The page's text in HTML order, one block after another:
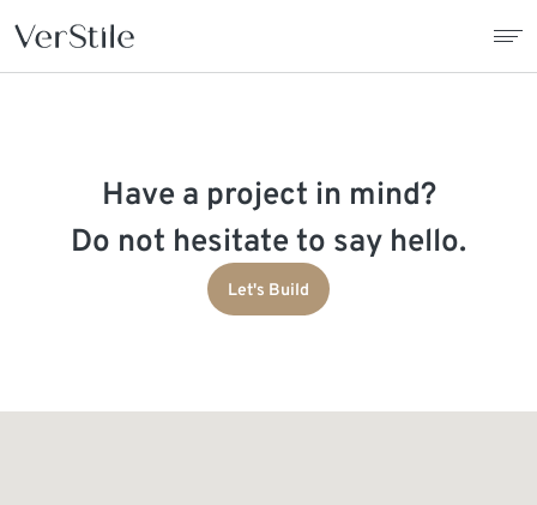
ContractsHave a project in mind?
Do not hesitate to say hello.
Let's Build